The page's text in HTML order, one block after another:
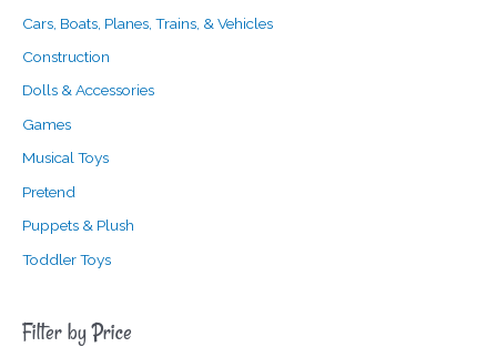
Cars, Boats, Planes, Trains, & Vehicles
Construction
Dolls & Accessories
Games
Musical Toys
Pretend
Puppets & Plush
Toddler Toys
Filter by Price